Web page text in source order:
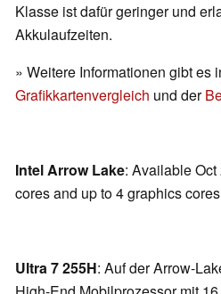
Klasse ist dafür geringer und
Akkulaufzeiten.
» Weitere Informationen gibt es
Grafikkartenvergleich und der
Intel Arrow Lake: Available
cores and up to 4 graphics
Ultra 7 255H: Auf der Arrow-